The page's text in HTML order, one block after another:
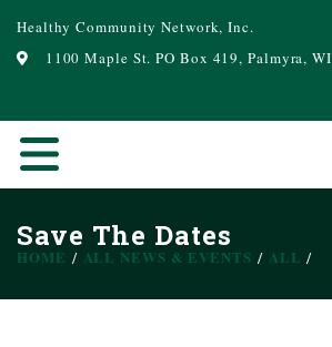
Healthy Community Network, Inc.
1100 Maple St. PO Box 419, Palmyra, WI
Save The Dates
HOME ALL NEWS & EVENTS ALL